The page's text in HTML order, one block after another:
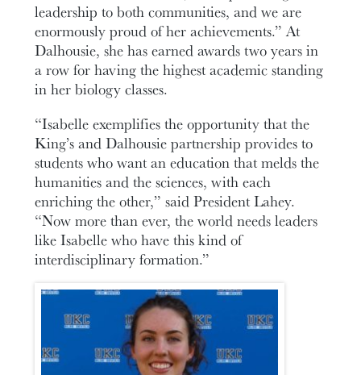
leadership to both communities, and we are
enormously proud of her achievements.” At
Dalhousie, she has earned awards two years in
a row for having the highest academic standing
in her biology classes.
“Isabelle exemplifies the opportunity that the
King’s and Dalhousie partnership provides to
students who want an education that melds the
humanities and the sciences, with each
enriching the other,” said President Lahey.
“Now more than ever, the world needs leaders
like Isabelle who have this kind of
interdisciplinary formation.”